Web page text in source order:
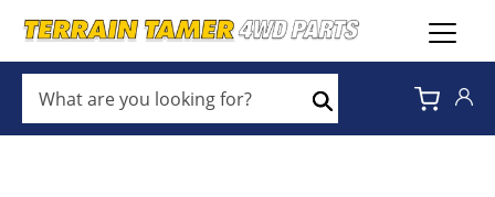
ARE
YOU
LOOKING
Search